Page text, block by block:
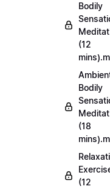
Bodily
(12
Bodily
(18
(12